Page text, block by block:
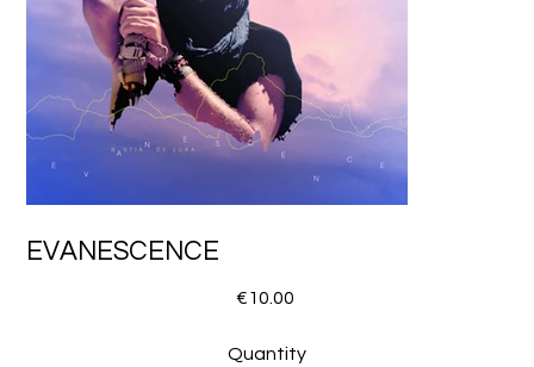
EVANESCENCE
Price
€10.00
Quantity